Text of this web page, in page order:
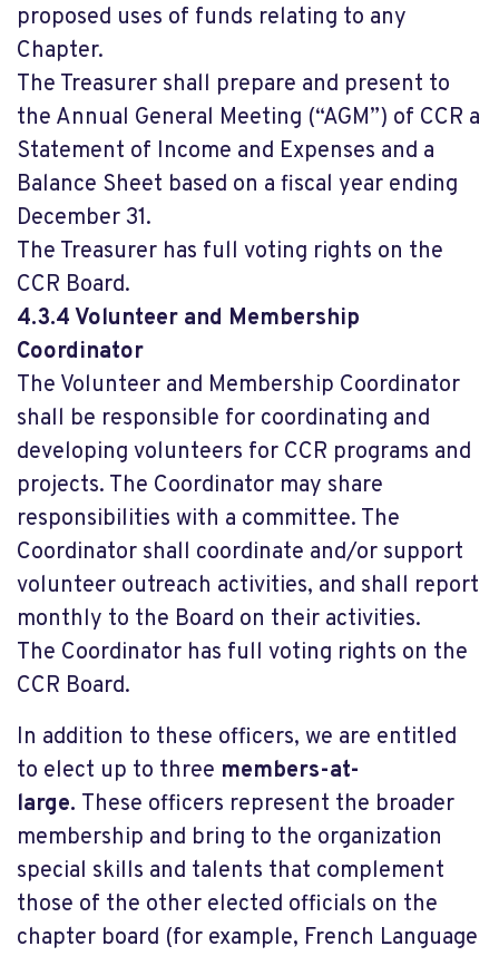
proposed uses of funds relating to any
Chapter.
The Treasurer shall prepare and present to
the Annual General Meeting (“AGM”) of CCR a
Statement of Income and Expenses and a
Balance Sheet based on a fiscal year ending
December 31.
The Treasurer has full voting rights on the
CCR Board.
4.3.4 Volunteer and Membership
Coordinator
The Volunteer and Membership Coordinator
shall be responsible for coordinating and
developing volunteers for CCR programs and
projects. The Coordinator may share
responsibilities with a committee. The
Coordinator shall coordinate and/or support
volunteer outreach activities, and shall report
monthly to the Board on their activities.
The Coordinator has full voting rights on the
CCR Board.
In addition to these officers, we are entitled
to elect up to three members-at-
large. These officers represent the broader
membership and bring to the organization
special skills and talents that complement
those of the other elected officials on the
chapter board (for example, French Language